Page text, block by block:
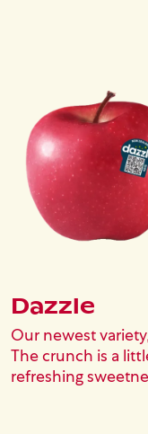
Dazzle
Our newest
The crunch is a
refreshing